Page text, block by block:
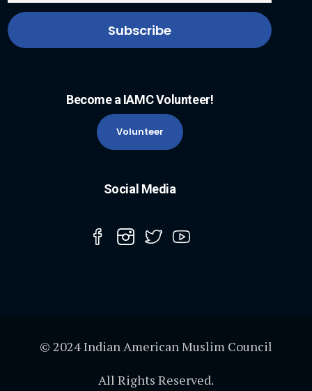
Become a IAMC Volunteer!
Volunteer
Social Media
© 2024 Indian American Muslim Council
All Rights Reserved.